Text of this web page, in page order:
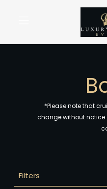
*Please note that
change without notice
Filters